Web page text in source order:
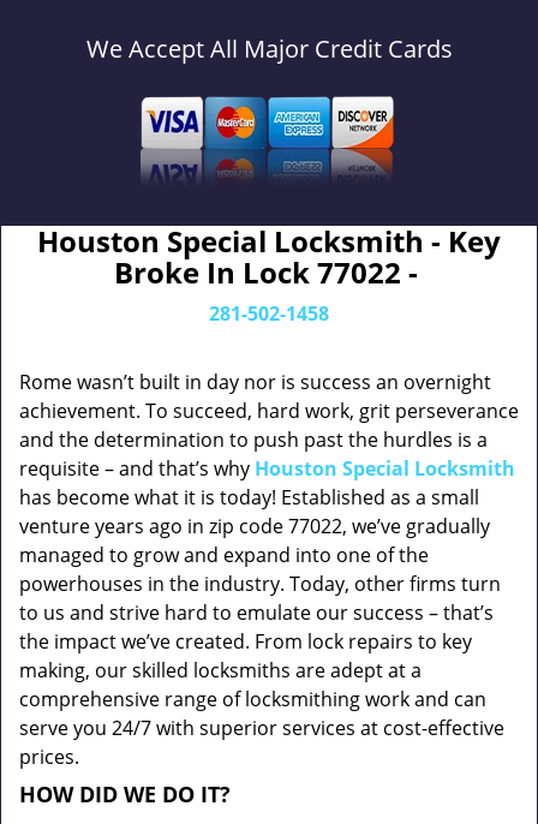
We Accept All Major Credit Cards
Houston Special Locksmith - Key
Broke In Lock 77022 -
281-502-1458
Rome wasn’t built in day nor is success an overnight
achievement. To succeed, hard work, grit perseverance
and the determination to push past the hurdles is a
requisite – and that’s why Houston Special Locksmith
has become what it is today! Established as a small
venture years ago in zip code 77022, we’ve gradually
managed to grow and expand into one of the
powerhouses in the industry. Today, other firms turn
to us and strive hard to emulate our success – that’s
the impact we’ve created. From lock repairs to key
making, our skilled locksmiths are adept at a
comprehensive range of locksmithing work and can
serve you 24/7 with superior services at cost-effective
prices.
HOW DID WE DO IT?